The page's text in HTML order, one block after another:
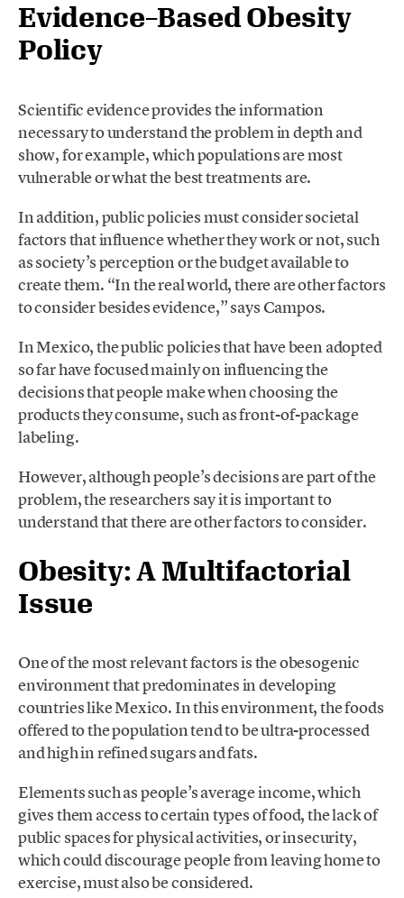
Evidence–BasedObesity
Policy
Scientific evidence provides the information
necessary to understand the problem in depth and
show, for example, which populations are most
vulnerable or what the best treatments are.
In addition, public policies must consider societal
factors that influence whether they work or not, such
as society’s perception or the budget available to
create them. “In the real world, there are other factors
to consider besides evidence,” says Campos.
In Mexico, the public policies that have been adopted
so far have focused mainly on influencing the
decisions that people make when choosing the
products they consume, such as front-of-package
labeling.
However, although people’s decisions are part of the
problem, the researchers say it is important to
understand that there are other factors to consider.
Obesity: A Multifactorial
Issue
One of the most relevant factors is the obesogenic
environment that predominates in developing
countries like Mexico. In this environment, the foods
offered to the population tend to be ultra-processed
and high in refined sugars and fats.
Elements such as people’s average income, which
gives them access to certain types of food, the lack of
public spaces for physical activities, or insecurity,
which could discourage people from leaving home to
exercise, must also be considered.